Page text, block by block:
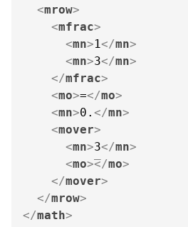
<mrow>
<mfrac>
<mn>1</mn>
<mn>3</mn>
</mfrac>
<mo>=</mo>
<mn>0. </mn>
<mover>
<mn>3</mn>
<mo></mo>
</mover>
</mrow>
</math>